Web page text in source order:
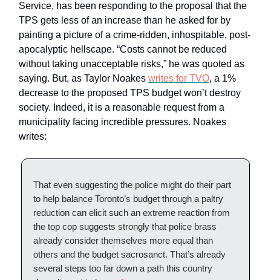
Service, has been responding to the proposal that the
TPS gets less of an increase than he asked for by
painting a picture of a crime-ridden, inhospitable, post-
apocalyptic hellscape. “Costs cannot be reduced
without taking unacceptable risks,” he was quoted as
saying. But, as Taylor Noakes writes for TVO, a 1%
decrease to the proposed TPS budget won’t destroy
society. Indeed, it is a reasonable request from a
municipality facing incredible pressures. Noakes
writes:
That even suggesting the police might do their part
to help balance Toronto’s budget through a paltry
reduction can elicit such an extreme reaction from
the top cop suggests strongly that police brass
already consider themselves more equal than
others and the budget sacrosanct. That’s already
several steps too far down a path this country